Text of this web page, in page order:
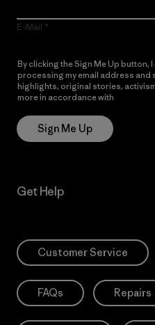
E-Mail
By clicking the Sign Me Up button,
processing my email address
highlights, original stories,
more in accordance with
Sign Me Up
Get Help
Customer Service
FAQs Repairs